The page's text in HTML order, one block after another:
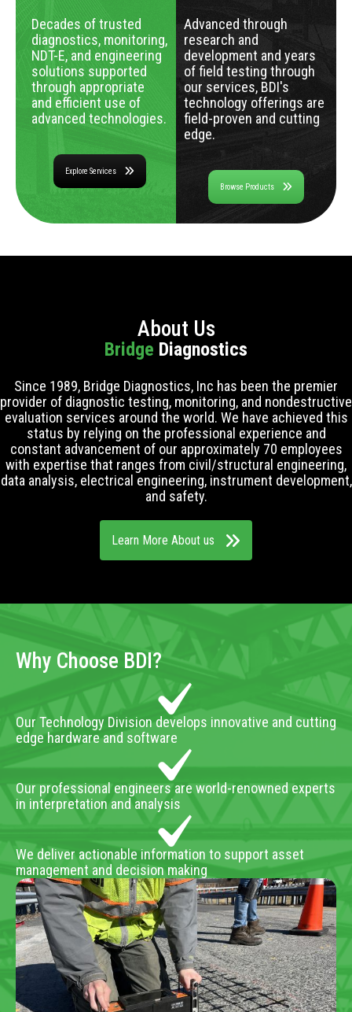
Decades of trusted
diagnostics, monitoring,
NDT-E, and engineering
solutions supported
through appropriate
and efficient use of
advanced technologies.
Explore Services
Advanced through
research and
development and years
of field testing through
our services, BDI's
technology offerings are
field-proven and cutting
edge.
Browse Products
About Us
Bridge Diagnostics
Since 1989, Bridge Diagnostics, Inc has been the premier
provider of diagnostic testing, monitoring, and nondestructive
evaluation services around the world. We have achieved this
status by relying on the professional experience and
constant advancement of our approximately 70 employees
with expertise that ranges from civil/structural engineering,
data analysis, electrical engineering, instrument development,
and safety.
Learn More About us
Why Choose BDI?
Our Technology Division develops innovative and cutting
edge hardware and software
Our professional engineers are world-renowned experts
in interpretation and analysis
We deliver actionable information to support asset
management and decision making